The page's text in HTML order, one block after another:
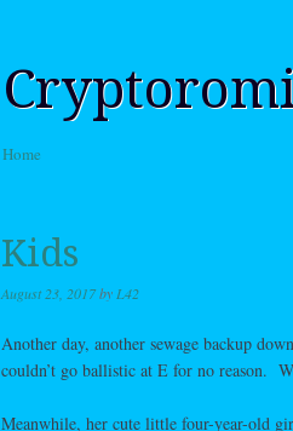
Menu
Skip to content
Home
Kids
August 23, 2017by L42
Another day, another sewage backup
couldn’t go ballistic at E for no reason.
Meanwhile, her cute little four-year-old